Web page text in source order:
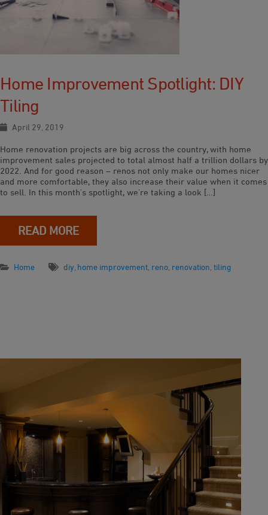
Home Improvement Spotlight: DIY
Tiling
April 29, 2019
Home renovation projects are big across the country, with home
improvement sales projected to total almost half a trillion dollars by
2022. And for good reason – renos not only make our homes nicer
and more comfortable, they also increase their value when it comes
to sell. In this month’s spotlight, we’re taking a look […]
READ MORE
Home diy home improvement reno renovation tiling